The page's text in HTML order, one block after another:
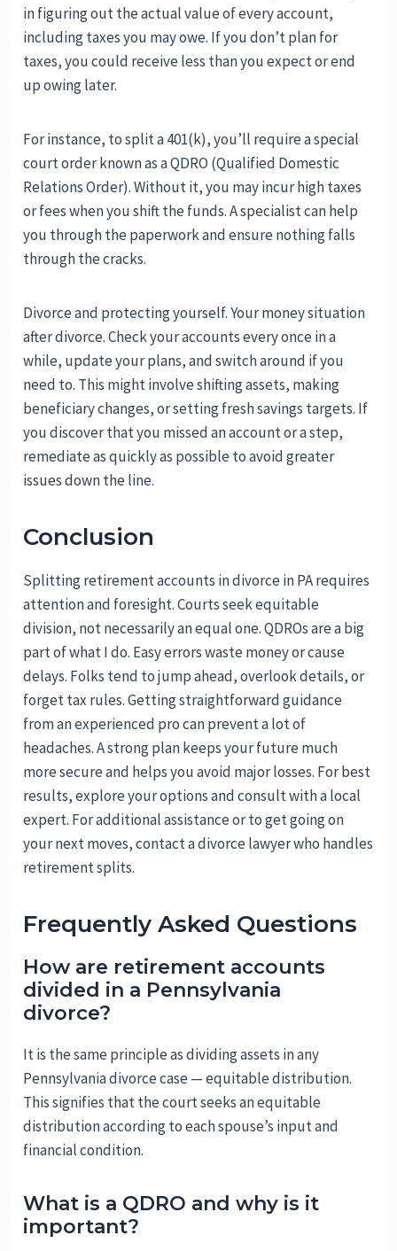
in figuring out the actual value of every account,
including taxes you may owe. If you don’t plan for
taxes, you could receive less than you expect or end
up owing later.
For instance, to split a 401(k), you’ll require a special
court order known as a QDRO (Qualified Domestic
Relations Order). Without it, you may incur high taxes
or fees when you shift the funds. A specialist can help
you through the paperwork and ensure nothing falls
through the cracks.
Divorce and protecting yourself. Your money situation
after divorce. Check your accounts every once in a
while, update your plans, and switch around if you
need to. This might involve shifting assets, making
beneficiary changes, or setting fresh savings targets. If
you discover that you missed an account or a step,
remediate as quickly as possible to avoid greater
issues down the line.
Conclusion
Splitting retirement accounts in divorce in PA requires
attention and foresight. Courts seek equitable
division, not necessarily an equal one. QDROs are a big
part of what I do. Easy errors waste money or cause
delays. Folks tend to jump ahead, overlook details, or
forget tax rules. Getting straightforward guidance
from an experienced pro can prevent a lot of
headaches. A strong plan keeps your future much
more secure and helps you avoid major losses. For best
results, explore your options and consult with a local
expert. For additional assistance or to get going on
your next moves, contact a divorce lawyer who handles
retirement splits.
Frequently Asked Questions
How are retirement accounts
divided in a Pennsylvania
divorce?
It is the same principle as dividing assets in any
Pennsylvania divorce case — equitable distribution.
This signifies that the court seeks an equitable
distribution according to each spouse’s input and
financial condition.
What is a QDRO and why is it
important?